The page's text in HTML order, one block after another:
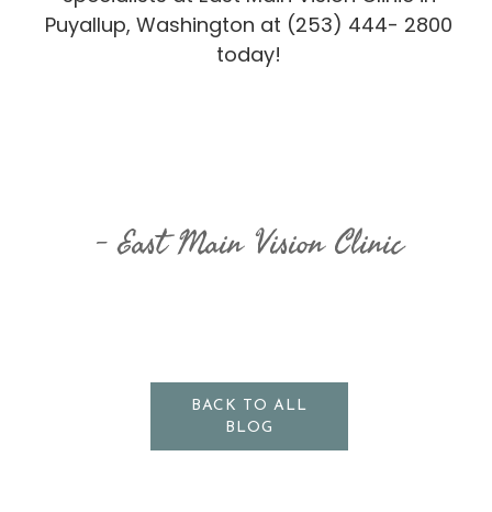
Puyallup, Washington at (253) 444- 2800
today!
East Main Vision Clinic
BACK TO ALL
BLOG